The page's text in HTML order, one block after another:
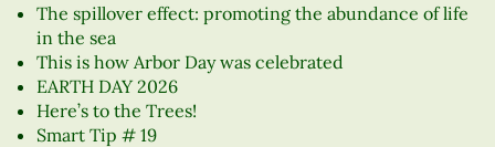
The spillover effect: promoting the abundance of life
in the sea
This is how Arbor Day was celebrated
EARTH DAY 2026
Here’s to the Trees!
Smart Tip # 19